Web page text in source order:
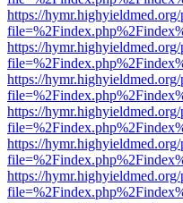
https://
https://
https://
https://
https://
https://